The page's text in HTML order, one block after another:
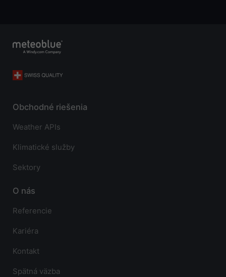
Obchodné riešenia
Weather APIs
Klimatické služby
Sektory
O nás
Referencie
Kariéra
Kontakt
Spätná väzba